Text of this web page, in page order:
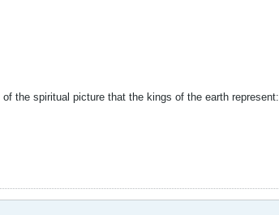
the spiritual picture that the kings of the earth represent: